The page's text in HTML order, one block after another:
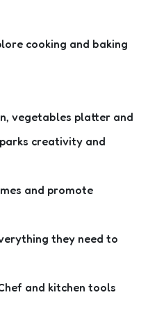
cooking and baking
vegetables platter and
creativity and
and promote
they need to
and kitchen tools